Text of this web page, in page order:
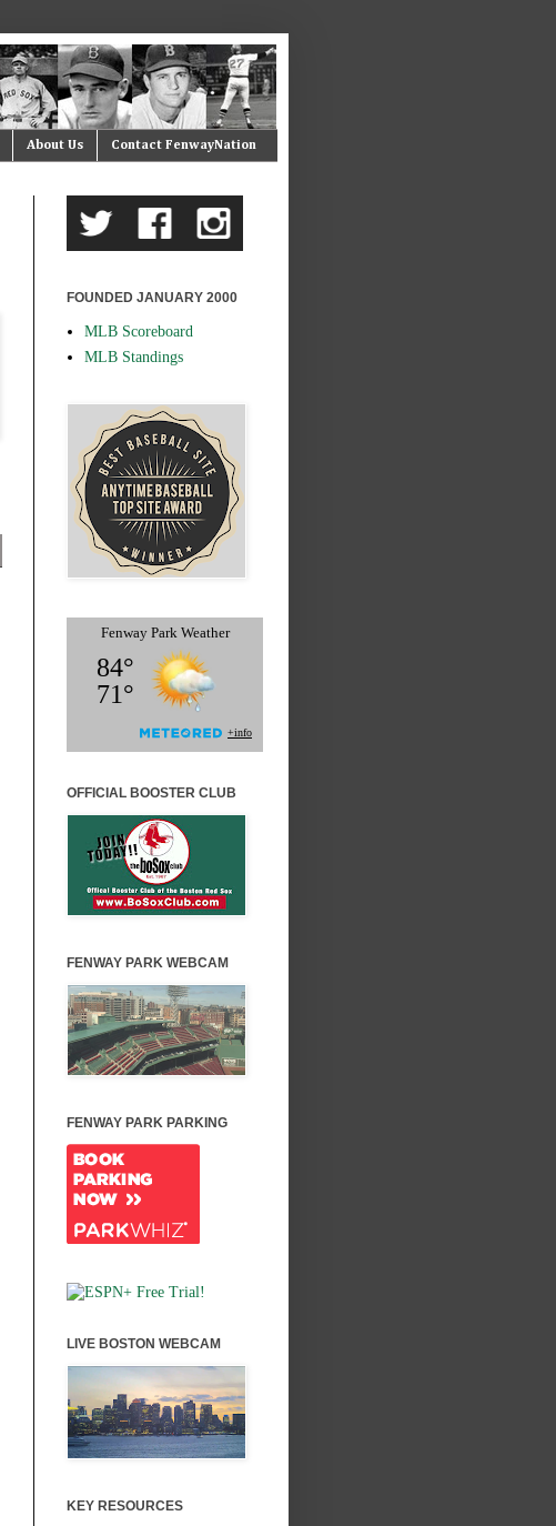
About Us Contact FenwayNation
FOUNDED JANUARY 2000
MLB Scoreboard
MLB Standings
OFFICIAL BOOSTER CLUB
FENWAY PARK WEBCAM
FENWAY PARK PARKING
LIVE BOSTON WEBCAM
KEY RESOURCES